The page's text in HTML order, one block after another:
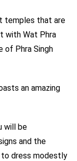
temples that are
with Wat Phra
of Phra Singh
an amazing
will be
and the
dress modestly